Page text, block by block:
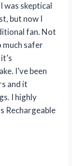
was skeptical
but now I
fan. Not
much safer
I’ve been
and it
I highly
Rechargeable